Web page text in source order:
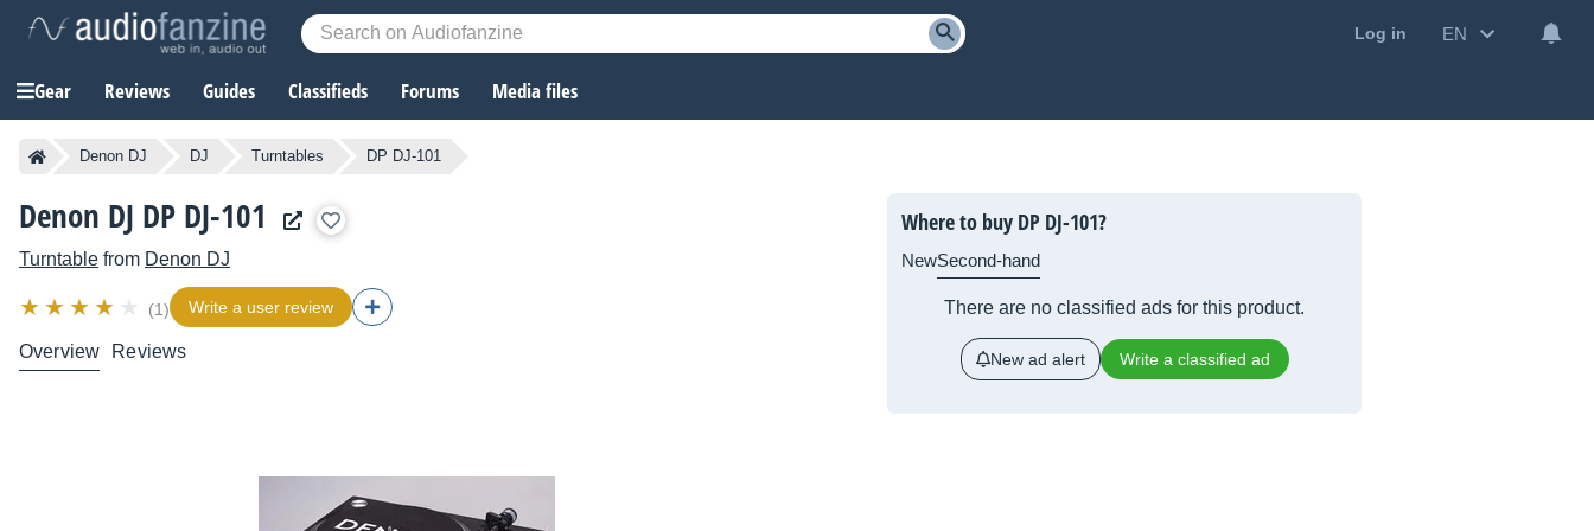
Log in EN
Gear Reviews Guides Classifieds Forums Media files
Denon DJ DJ Turntables DP DJ-101
Denon DJ DP DJ-101
Turntable from Denon DJ
(1) Write a user review
Overview Reviews
Where to buy DP DJ-101?
NewSecond-hand
There are no classified ads for this product.
New ad alert Write a classified ad